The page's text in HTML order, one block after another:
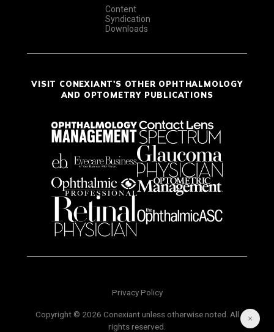
Content
Syndication
Downloads
VISIT CONEXIANT'S OTHER OPHTHALMOLOGY
AND OPTOMETRY PUBLICATIONS
Privacy Policy
Copyright © 2026 Conexiant unless otherwise noted. All
rights reserved.